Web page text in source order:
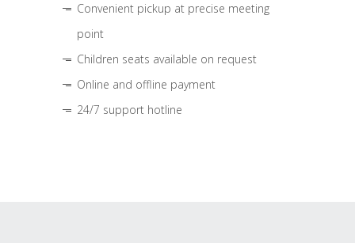
Convenient pickup at precise meeting
point
Children seats available on request
Online and offline payment
24/7 support hotline